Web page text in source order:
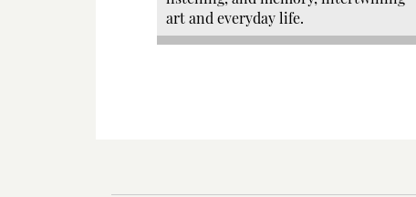
art and everyday life.